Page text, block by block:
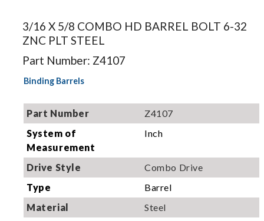
Actual
product may
differ.
Actual
product may
differ.
Actual
differ.
Actual
3/16 X 5/8 COMBO HD BARREL BOLT 6-32
ZNC PLT STEEL
Part Number: Z4107
Binding Barrels
Part Number
Z4107
System of
Measurement
Inch
Drive Style
Combo Drive
Type
Barrel
Material
Steel